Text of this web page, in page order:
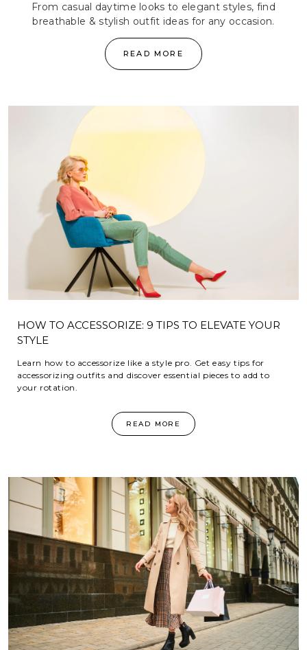
From casual daytime looks to elegant styles, find
breathable & stylish outfit ideas for any occasion.
READ MORE
HOW TO ACCESSORIZE: 9 TIPS TO ELEVATE YOUR
STYLE
Learn how to accessorize like a style pro. Get easy tips for
accessorizing outfits and discover essential pieces to add to
your rotation.
READ MORE